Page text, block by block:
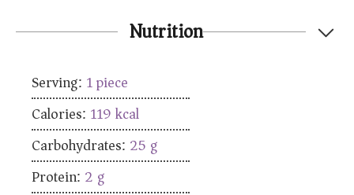
Nutrition
Serving: 1piece
Calories: 119kcal
Carbohydrates: 25 g
Protein: 2 g